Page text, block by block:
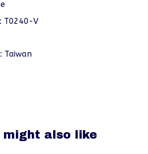
T0240-V
Taiwan
might also like